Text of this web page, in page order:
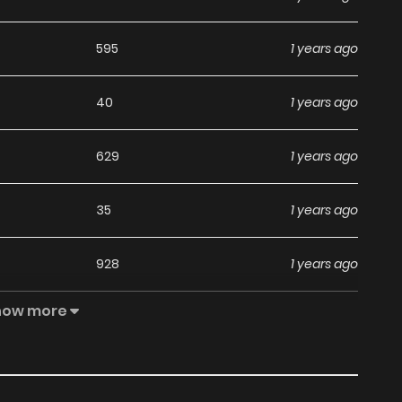
595 1 years ago
40 1 years ago
629 1 years ago
35 1 years ago
928 1 years ago
612 1 years ago
more